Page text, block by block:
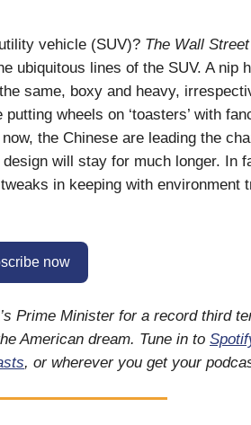
vehicle (SUV)? The Wall
ubiquitous lines of the SUV. A nip
same, boxy and heavy,
wheels on ‘toasters’ with
the Chinese are leading the
will stay for much longer. In
in keeping with environment
now
Prime Minister for a record third
American dream. Tune in to
, or wherever you get your